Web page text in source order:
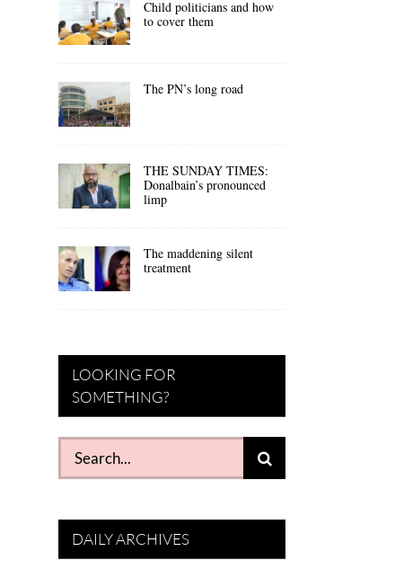
Child politicians and how
to cover them
The PN’s long road
THE SUNDAY TIMES:
Donalbain’s pronounced
limp
The maddening silent
treatment
LOOKING FOR
SOMETHING?
Search
for:
DAILY ARCHIVES